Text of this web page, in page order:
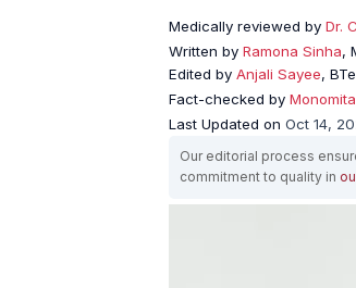
Medically reviewed by Dr.
Written by Ramona Sinha,
Edited by Anjali Sayee,
Fact-checked by
Last Updated on Oct 14,
Our editorial process
commitment to quality in